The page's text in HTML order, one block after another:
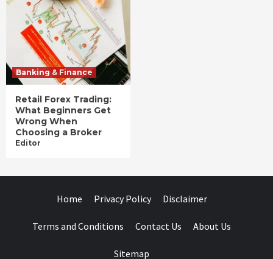
Banking & Finance
Retail Forex Trading:
What Beginners Get
Wrong When
Choosing a Broker
Editor
Home Privacy Policy Disclaimer
Terms and Conditions Contact Us About Us
Sitemap